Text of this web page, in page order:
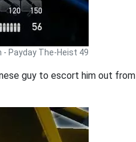
- Payday The-Heist 49
guy to escort him out from